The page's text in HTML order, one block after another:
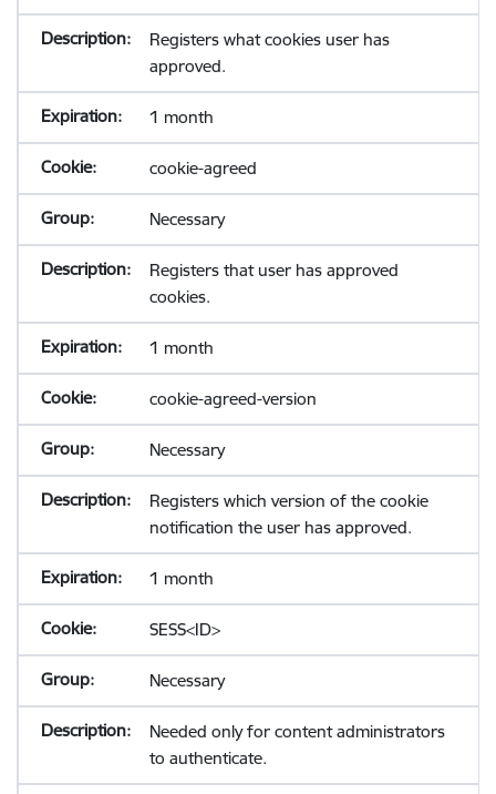
Registers what cookies user has
approved.
1 month
cookie-agreed
Necessary
Registers that user has approved
cookies.
1 month
cookie-agreed-version
Necessary
Registers which version of the cookie
notification the user has approved.
1 month
SESS<ID>
Necessary
Needed only for content administrators
to authenticate.